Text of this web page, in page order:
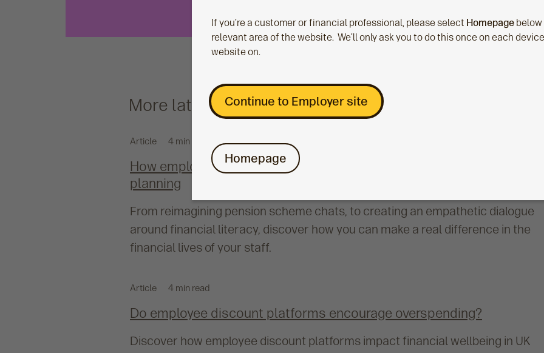
If you’re a customer or financial professional, please select Homepage
relevant area of the website. We’ll only ask you to do this once on each
website on.
Continue to Employer site
Homepage
More latest
Article 4 min read
How employers can support staff struggling with long-term financial
planning
From reimagining pension scheme chats, to creating an empathetic dialogue
around financial literacy, discover how you can make a real difference in the
financial lives of your staff.
Article 4 min read
Do employee discount platforms encourage overspending?
Discover how employee discount platforms impact financial wellbeing in UK